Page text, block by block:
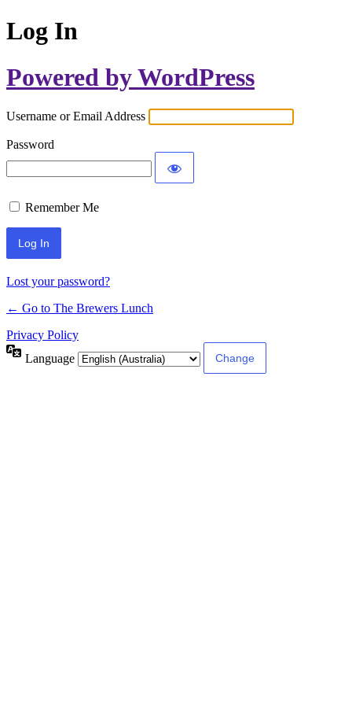
Log In
Powered by WordPress
Username or Email Address
Password
Remember Me
Lost your password?
← Go to The Brewers Lunch
Privacy Policy
Language